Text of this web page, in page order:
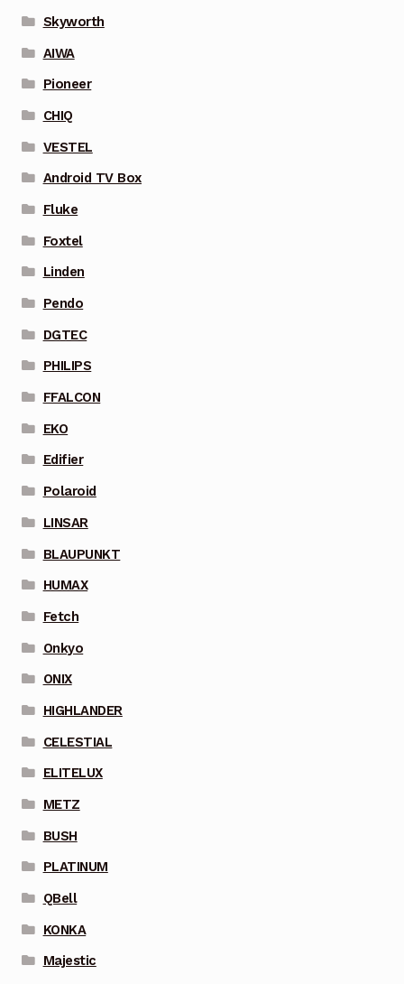
Skyworth
AIWA
Pioneer
CHIQ
VESTEL
Android TV Box
Fluke
Foxtel
Linden
Pendo
DGTEC
PHILIPS
FFALCON
EKO
Edifier
Polaroid
LINSAR
BLAUPUNKT
HUMAX
Fetch
Onkyo
ONIX
HIGHLANDER
CELESTIAL
ELITELUX
METZ
BUSH
PLATINUM
QBell
KONKA
Majestic